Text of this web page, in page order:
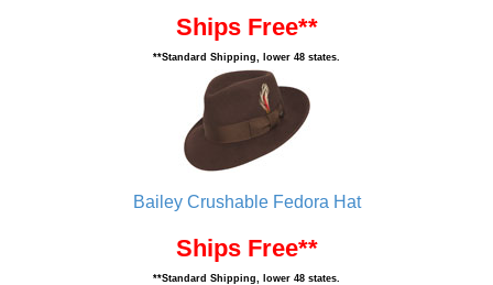
Ships Free**
**Standard Shipping, lower 48 states.
Bailey Crushable Fedora Hat
Ships Free**
**Standard Shipping, lower 48 states.